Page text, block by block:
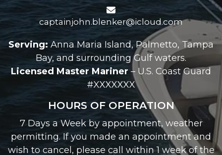
captainjohn.blenker@icloud.com
Serving: Anna Maria Island, Palmetto, Tampa
Bay, and surrounding Gulf waters.
Licensed Master Mariner – U.S. Coast Guard
#XXXXXXX
HOURS OF OPERATION
7 Days a Week by appointment, weather
permitting. If you made an appointment and
wish to cancel, please call within 1 week of the